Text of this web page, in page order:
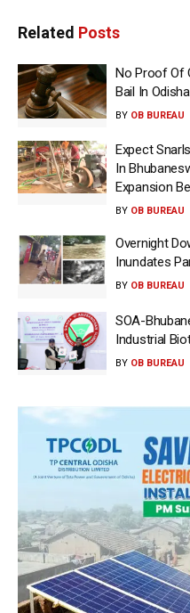
Related Posts
No Proof Of
Bail In
BY OB BUREAU
Expect
In
Expansion
BY OB BUREAU
Overnight
Inundates
BY OB BUREAU
SOA-
Industrial
BY OB BUREAU